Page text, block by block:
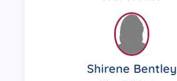
Shirene Bentley